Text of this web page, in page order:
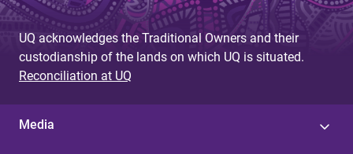
UQ acknowledges the Traditional Owners and their
custodianship of the lands on which UQ is situated.
Reconciliation at UQ
Media